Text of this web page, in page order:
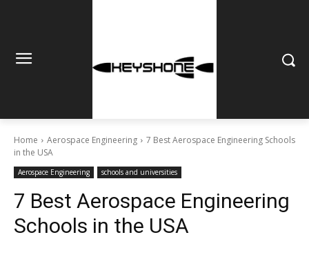
Home Aerospace Engineering
7 Best Aerospace Engineering Schools
in the USA
Aerospace Engineering schools and universities
7 Best Aerospace Engineering
Schools in the USA